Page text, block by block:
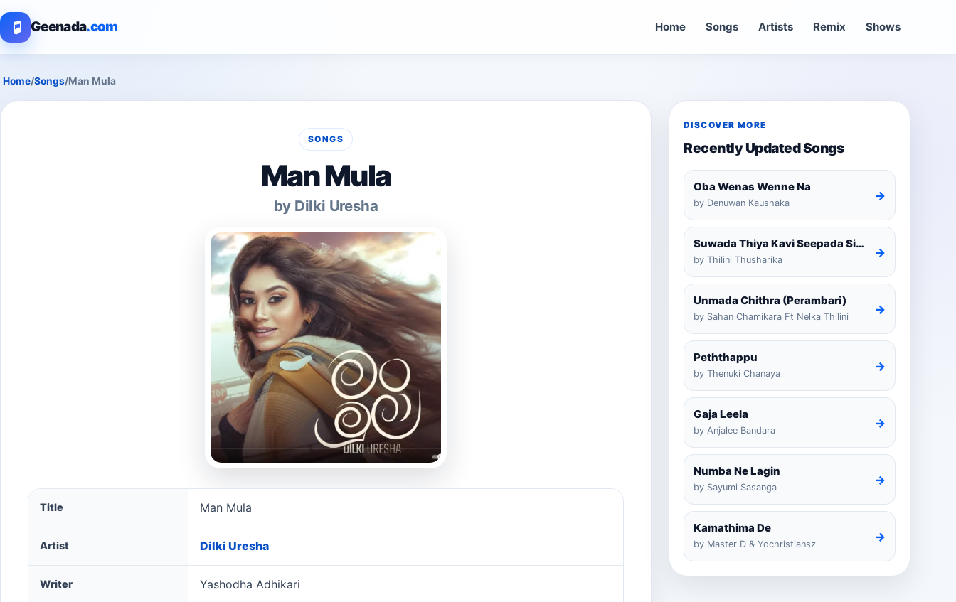
Geenada.com Home Songs Artists Remix Shows
Home/Songs/Man Mula
SONGS
Man Mula
by Dilki Uresha
Man Mula song information
Title Man Mula
Artist Dilki Uresha
Writer Yashodha Adhikari
DISCOVER MORE
Recently Updated Songs
Oba Wenas Wenne Na
by Denuwan Kaushaka
→
Suwada Thiya Kavi Seepada Sinhala Cover
by Thilini Thusharika
→
Unmada Chithra (Perambari)
by Sahan Chamikara Ft Nelka Thilini
→
Peththappu
by Thenuki Chanaya
→
Gaja Leela
by Anjalee Bandara
→
Numba Ne Lagin
by Sayumi Sasanga
→
Kamathima De
by Master D & Yochristiansz
→